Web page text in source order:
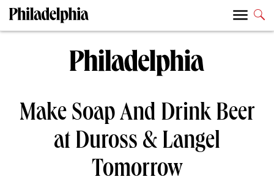
Make Soap And Drink Beer
at Duross & Langel
Tomorrow